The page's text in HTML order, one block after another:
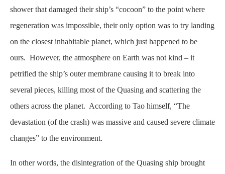
shower that damaged their ship’s “cocoon” to the point where
regeneration was impossible, their only option was to try landing
on the closest inhabitable planet, which just happened to be
ours. However, the atmosphere on Earth was not kind – it
petrified the ship’s outer membrane causing it to break into
several pieces, killing most of the Quasing and scattering the
others across the planet. According to Tao himself, “The
devastation (of the crash) was massive and caused severe climate
changes” to the environment.
In other words, the disintegration of the Quasing ship brought